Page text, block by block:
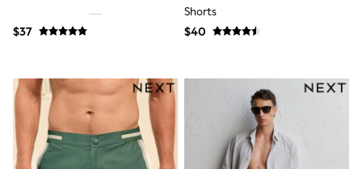
15+ Years
All Clothing
Knitwear & Sweaters
Nightwear
Occasionwear
Pants & Chinos
Sets & Outfits
$37
Shorts
$40